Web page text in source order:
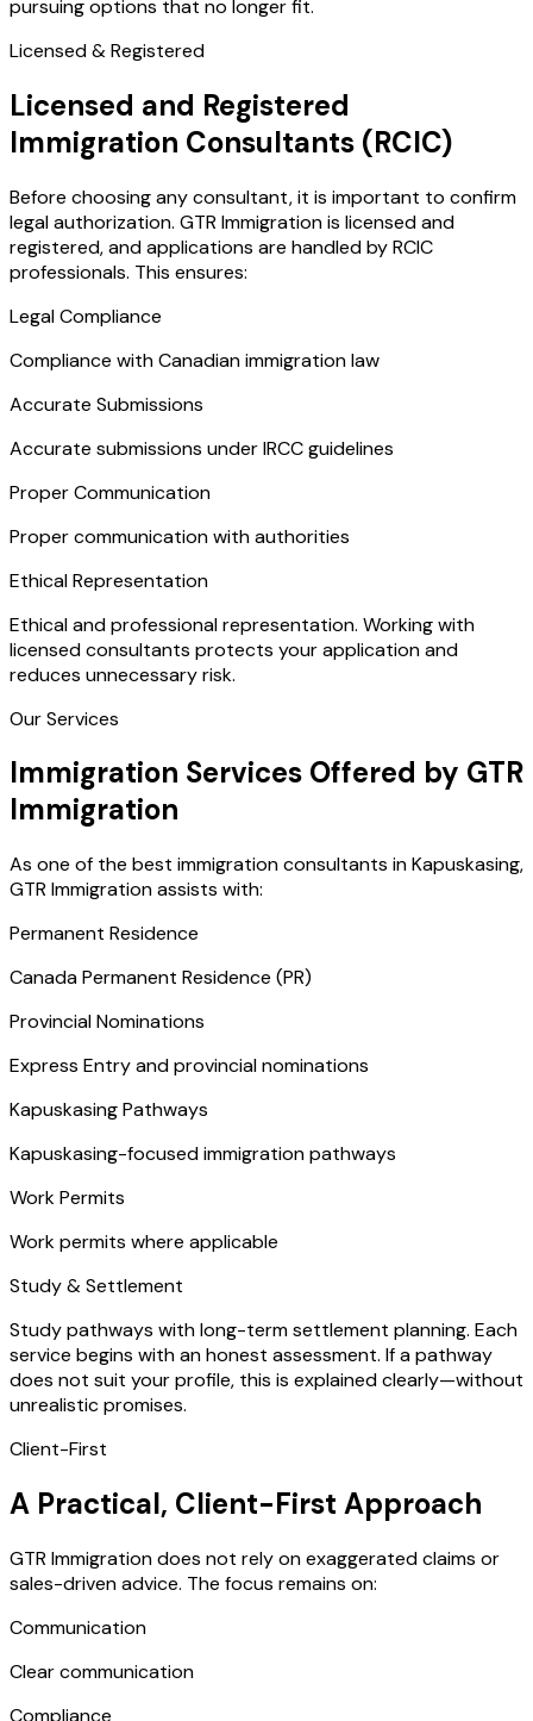
pursuing options that no longer fit.
Licensed & Registered
Licensed and Registered
Immigration Consultants (RCIC)
Before choosing any consultant, it is important to confirm
legal authorization. GTR Immigration is licensed and
registered, and applications are handled by RCIC
professionals. This ensures:
Legal Compliance
Compliance with Canadian immigration law
Accurate Submissions
Accurate submissions under IRCC guidelines
Proper Communication
Proper communication with authorities
Ethical Representation
Ethical and professional representation. Working with
licensed consultants protects your application and
reduces unnecessary risk.
Our Services
Immigration Services Offered by GTR
Immigration
As one of the best immigration consultants in Kapuskasing,
GTR Immigration assists with:
Permanent Residence
Canada Permanent Residence (PR)
Provincial Nominations
Express Entry and provincial nominations
Kapuskasing Pathways
Kapuskasing-focused immigration pathways
Work Permits
Work permits where applicable
Study & Settlement
Study pathways with long-term settlement planning. Each
service begins with an honest assessment. If a pathway
does not suit your profile, this is explained clearly—without
unrealistic promises.
Client-First
A Practical, Client-First Approach
GTR Immigration does not rely on exaggerated claims or
sales-driven advice. The focus remains on:
Communication
Clear communication
Compliance